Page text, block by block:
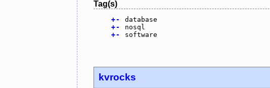
Tag(s)
+-
database
+-
nosql
+- software
kvrocks